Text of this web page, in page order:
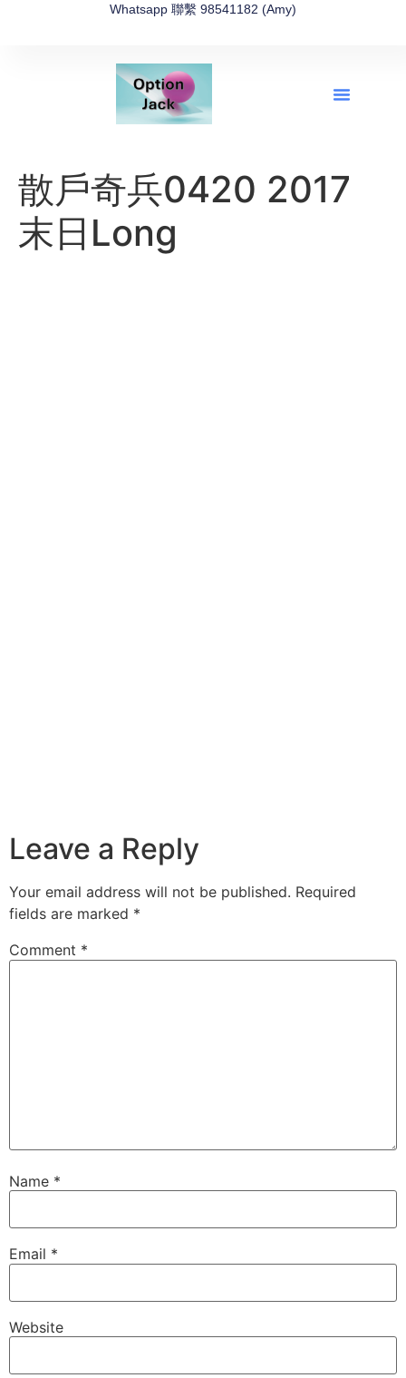
Whatsapp 聯繫 98541182 (Amy)
散戶奇兵0420 2017
末日Long
Leave a Reply
Your email address will not be published. Required
fields are marked *
Comment *
Name *
Email *
Website